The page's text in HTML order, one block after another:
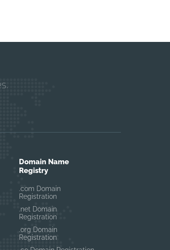
Domain Name
Registry
.com Domain
Registration
.net Domain
Registration
.org Domain
Registration